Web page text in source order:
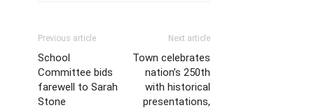
Previous article
School
Committee bids
farewell to Sarah
Stone
Next article
Town celebrates
nation’s 250th
with historical
presentations,